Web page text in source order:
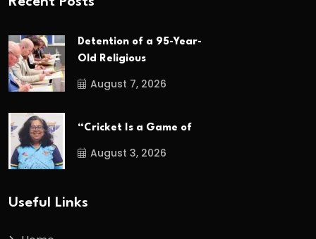
Detention of a 95-Year-
Old Religious
August 7, 2026
“Cricket Is a Game of
August 3, 2026
Useful Links